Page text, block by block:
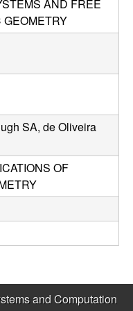
AND FREE
SA, de Oliveira
OF
and Computation